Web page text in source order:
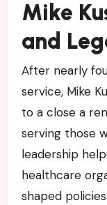
Mike
and
After nearly
service, Mike
to a close a
serving those
leadership
healthcare
shaped